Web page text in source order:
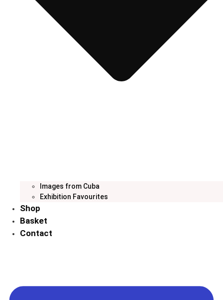
Images from Cuba
Exhibition Favourites
Shop
Basket
Contact